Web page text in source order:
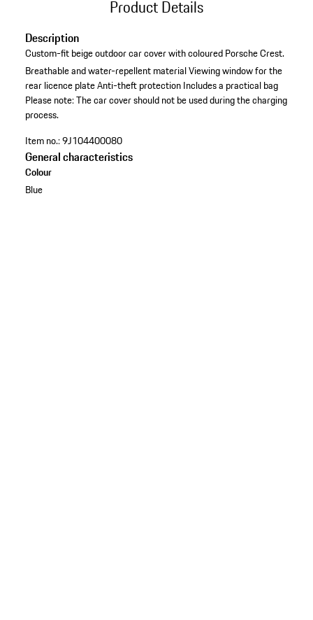
Product Details
Description
Custom-fit beige outdoor car cover with coloured Porsche Crest.
Breathable and water-repellent materialViewing window for the
rear licence plateAnti-theft protection Includes a practical bag
Please note: The car cover should not be used during the charging
process.
Item no.:9J104400080
General characteristics
Colour
Blue